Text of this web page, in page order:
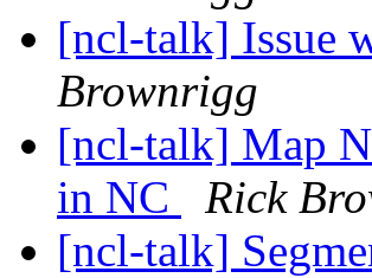
[ncl-talk] Issue
Brownrigg
[ncl-talk] Map
in NC
Rick
[ncl-talk]